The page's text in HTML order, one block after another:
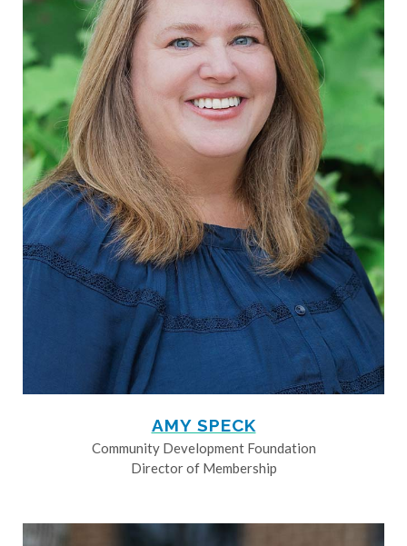
AMY SPECK
Community Development Foundation
Director of Membership